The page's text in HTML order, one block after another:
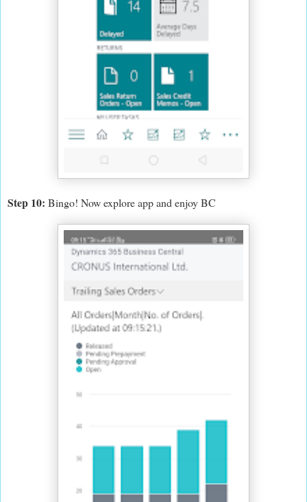
Step 10: Bingo! Now explore app and enjoy BC